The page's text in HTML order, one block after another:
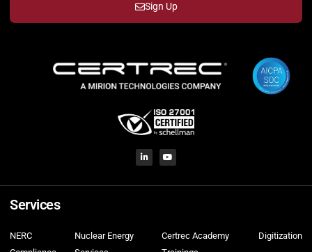
Sign Up
Services
NERC
Nuclear Energy
Certrec Academy
Digitization